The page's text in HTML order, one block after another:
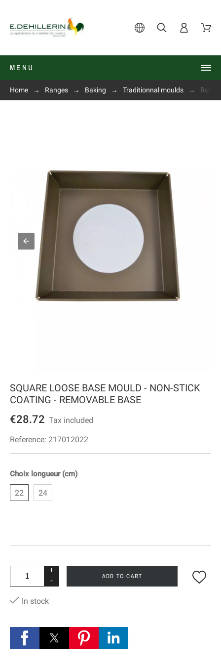
MENU
Home Ranges Baking Traditionnal moulds
SQUARE LOOSE BASE MOULD - NON-STICK
COATING - REMOVABLE BASE
€28.72 Tax included
Reference: 217012022
Choix longueur (cm)
22 24
+
-
ADD TO CART
In stock